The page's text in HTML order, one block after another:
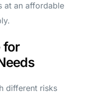
at an affordable
for
different risks